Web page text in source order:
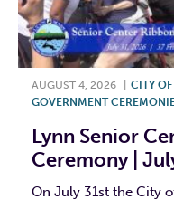
AUGUST 4, 2026 CITY OF
GOVERNMENT
Lynn Senior
Ceremony |
On July 31st the City